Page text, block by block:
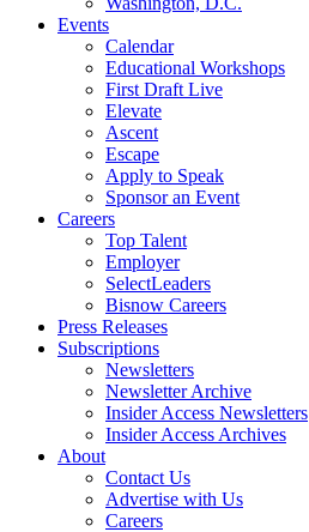
Events
Calendar
Educational Workshops
First Draft Live
Elevate
Ascent
Escape
Apply to Speak
Sponsor an Event
Careers
Top Talent
Employer
SelectLeaders
Bisnow Careers
Press Releases
Subscriptions
Newsletters
Newsletter Archive
Insider Access Newsletters
Insider Access Archives
About
Contact Us
Advertise with Us
Careers